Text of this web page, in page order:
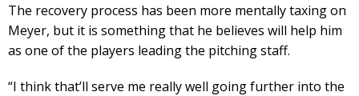
The recovery process has been more mentally taxing on
Meyer, but it is something that he believes will help him
as one of the players leading the pitching staff.
“I think that’ll serve me really well going further into the